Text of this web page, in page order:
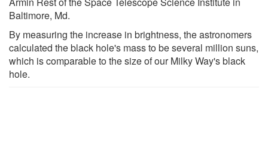
Baltimore, Md.
By measuring the increase in brightness, the astronomers
calculated the black hole's mass to be several million suns,
which is comparable to the size of our Milky Way's black
hole.